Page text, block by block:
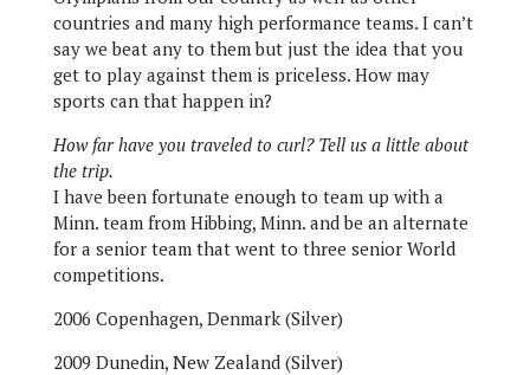
countries and many high performance teams. I can’t
say we beat any to them but just the idea that you
get to play against them is priceless. How may
sports can that happen in?
How far have you traveled to curl? Tell us a little about
the trip.
I have been fortunate enough to team up with a
Minn. team from Hibbing, Minn. and be an alternate
for a senior team that went to three senior World
competitions.
2006 Copenhagen, Denmark (Silver)
2009 Dunedin, New Zealand (Silver)